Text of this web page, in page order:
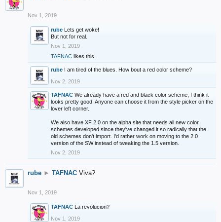
Nov 1, 2019
rube Lets get woke!
But not for real.
Nov 1, 2019
TAFNAC likes this.
rube I am tired of the blues. How bout a red color scheme?
Nov 2, 2019
TAFNAC We already have a red and black color scheme, I think it
looks pretty good. Anyone can choose it from the style picker on the
lover left corner.
We also have XF 2.0 on the alpha site that needs all new color
schemes developed since they've changed it so radically that the
old schemes don't import. I'd rather work on moving to the 2.0
version of the SW instead of tweaking the 1.5 version.
Nov 2, 2019
rube ► TAFNAC Viva?
Nov 1, 2019
TAFNAC La revolucion?
Nov 1, 2019